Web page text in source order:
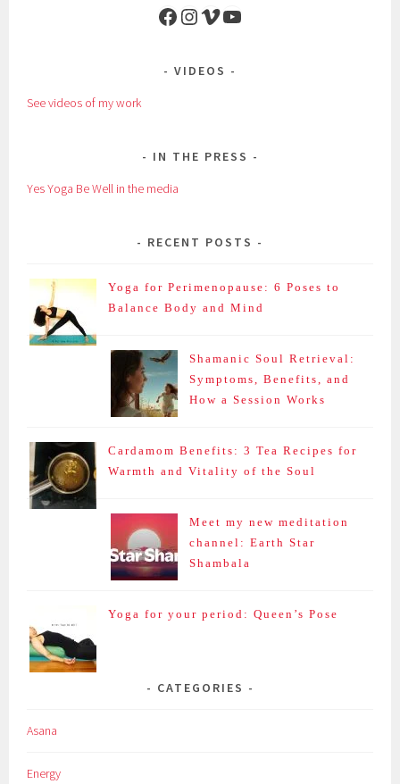
Facebook
Instagram
VimeoYouTube
VIDEOS
See videos of my work
IN THE PRESS
Yes Yoga Be Well in the media
RECENT POSTS
Yoga for Perimenopause: 6 Poses to
Balance Body and Mind
Shamanic Soul Retrieval:
Symptoms, Benefits, and
How a Session Works
Cardamom Benefits: 3 Tea Recipes for
Warmth and Vitality of the Soul
Meet my new meditation
channel: Earth Star
Shambala
Yoga for your period: Queen’s Pose
CATEGORIES
Asana
Energy